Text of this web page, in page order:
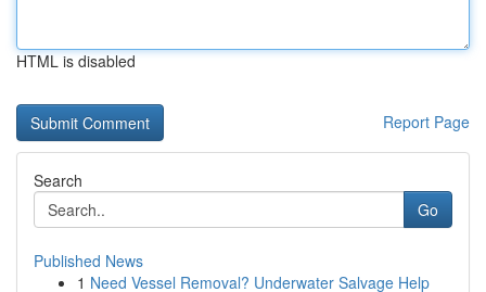
HTML is disabled
Report Page
Search
Go
Published News
1 Need Vessel Removal? Underwater Salvage Help